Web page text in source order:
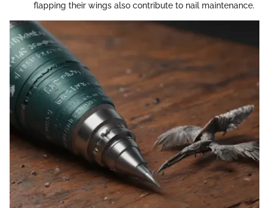
flapping their wings also contribute to nail maintenance.